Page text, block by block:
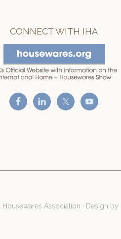
CONNECT WITH IHA
Association · Design by